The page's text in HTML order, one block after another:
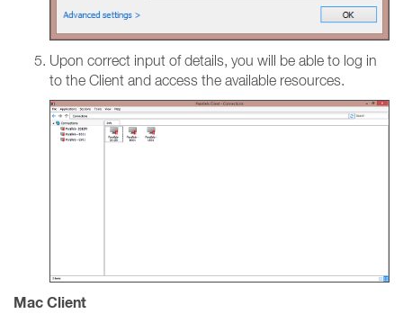
Upon correct input of details, you will be able to log in
to the Client and access the available resources.
Mac Client